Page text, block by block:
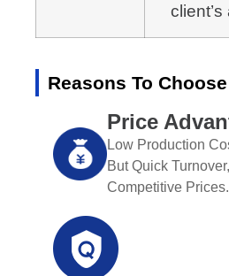
Reasons To
Price
Low Production
But Quick
Competitive Prices.